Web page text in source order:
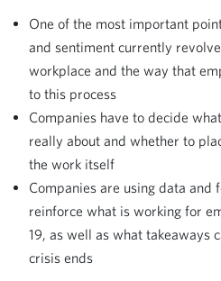
One of the most important
and sentiment currently
workplace and the way that
to this process
Companies have to decide
really about and whether to
the work itself
Companies are using data and
reinforce what is working for
19, as well as what takeaways
crisis ends